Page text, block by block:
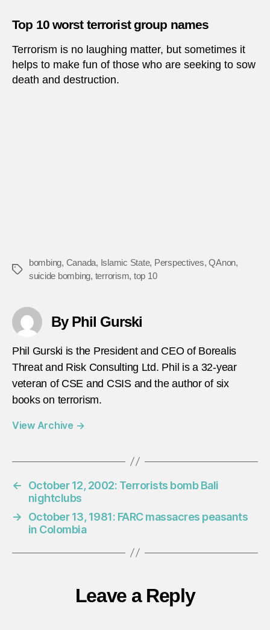
Top 10 worst terrorist group names
Terrorism is no laughing matter, but sometimes it
helps to make fun of those who are seeking to sow
death and destruction.
Tags
bombing, Canada, Islamic State, Perspectives,QAnon,
suicide bombing, terrorism, top 10
By Phil Gurski
Phil Gurski is the President and CEO of Borealis
Threat and Risk Consulting Ltd. Phil is a 32-year
veteran of CSE and CSIS and the author of six
books on terrorism.
View Archive →
←
October 12, 2002: Terrorists bomb Bali
nightclubs
→
October 13, 1981: FARC massacres peasants
in Colombia
Leave a Reply